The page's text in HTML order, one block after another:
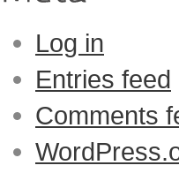
Log in
Entries feed
Comments